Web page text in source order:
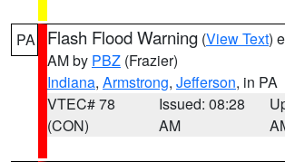
PA Flash Flood Warning (View Text)
AM by PBZ (Frazier)
Indiana, Armstrong, Jefferson, in PA
VTEC# 78
(CON)
Issued: 08:28
AM